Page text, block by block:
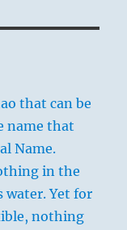
that can be
name that
Name.
in the
water. Yet for
nothing